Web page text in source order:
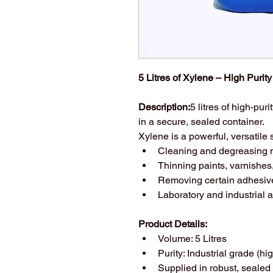
5 Litres of Xylene – High
Description:5 litres of high-
in a secure, sealed container.
Xylene is a powerful, versatile
Cleaning and degreasing
Thinning paints,
Removing certain
Laboratory and industrial
Product Details:
Volume: 5 Litres
Purity: Industrial grade
Supplied in robust,